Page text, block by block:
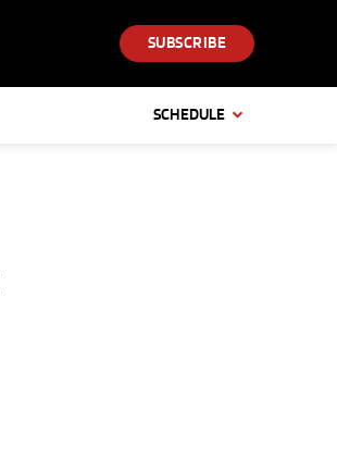
SUBSCRIBE
SCHEDULE